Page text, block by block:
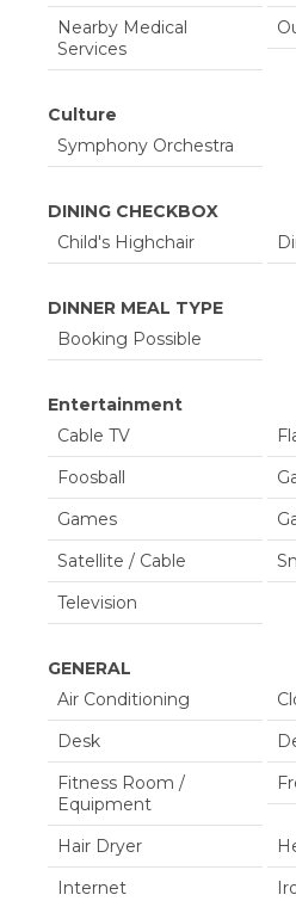
07/15/2027 07/22/2027
07/31/2027 08/07/2027
Nearby Medical
Services
Culture
Symphony Orchestra
DINING CHECKBOX
Child's Highchair
DINNER MEAL TYPE
Booking Possible
Entertainment
Cable TV
Foosball
Games
Satellite / Cable
Television
GENERAL
Air Conditioning
Desk
Fitness Room /
Equipment
Hair Dryer
Internet